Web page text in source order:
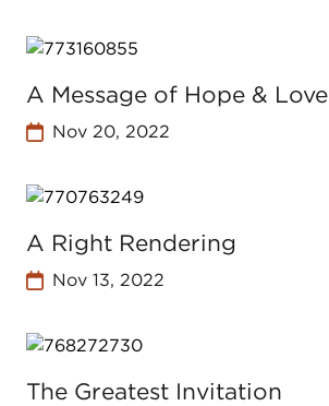
A Message of Hope & Love
Nov 20, 2022
A Right Rendering
Nov 13, 2022
The Greatest Invitation